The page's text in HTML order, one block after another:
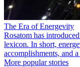
The Era of Energevity
Rosatom has
lexicon. In short,
accomplishments, and
More popular stories